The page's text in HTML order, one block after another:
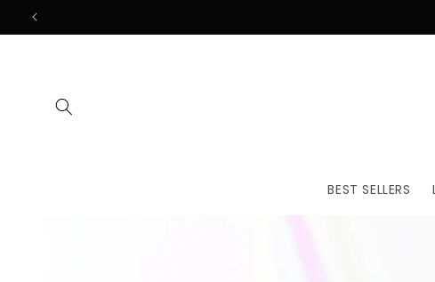
Skip to
content
BEST SELLERS